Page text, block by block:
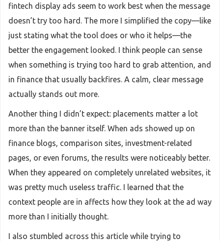
fintech display ads seem to work best when the message
doesn’t try too hard. The more I simplified the copy—like
just stating what the tool does or who it helps—the
better the engagement looked. I think people can sense
when something is trying too hard to grab attention, and
in finance that usually backfires. A calm, clear message
actually stands out more.
Another thing I didn’t expect: placements matter a lot
more than the banner itself. When ads showed up on
finance blogs, comparison sites, investment-related
pages, or even forums, the results were noticeably better.
When they appeared on completely unrelated websites, it
was pretty much useless traffic. I learned that the
context people are in affects how they look at the ad way
more than I initially thought.
I also stumbled across this article while trying to